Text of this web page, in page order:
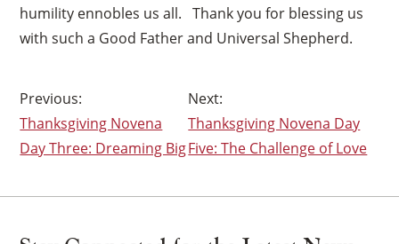
humility ennobles us all. Thank you for blessing us
with such a Good Father and Universal Shepherd.
Post
navigation
Thanksgiving Novena
Day Three: Dreaming Big
Thanksgiving Novena Day
Five: The Challenge of Love
×